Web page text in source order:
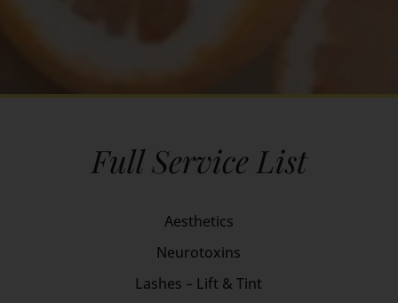
Full Service List
Aesthetics
Neurotoxins
Lashes – Lift & Tint